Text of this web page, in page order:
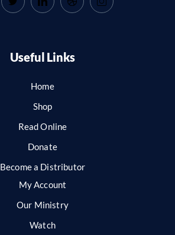
Useful Links
Home
Shop
Read Online
Donate
Become a Distributor
My Account
Our Ministry
Watch